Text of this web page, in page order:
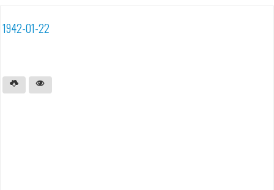
1942-01-22